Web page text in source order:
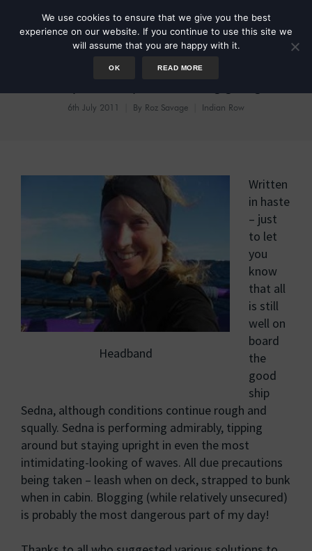
6th July 2011 By Roz Savage Indian Row
Headband
Written
in haste
– just
to let
you
know
that all
is still
well on
board
the
good
ship
Sedna, although conditions continue rough and
squally. Sedna is performing admirably, tipping
around but staying upright in even the most
intimidating-looking of waves. All due precautions
being taken – leash when on deck, strapped to bunk
when in cabin. Blogging (while relatively unsecured)
is probably the most dangerous part of my day!
We use cookies to ensure that we give you the best
experience on our website. If you continue to use this site we
will assume that you are happy with it.
OK READ MORE